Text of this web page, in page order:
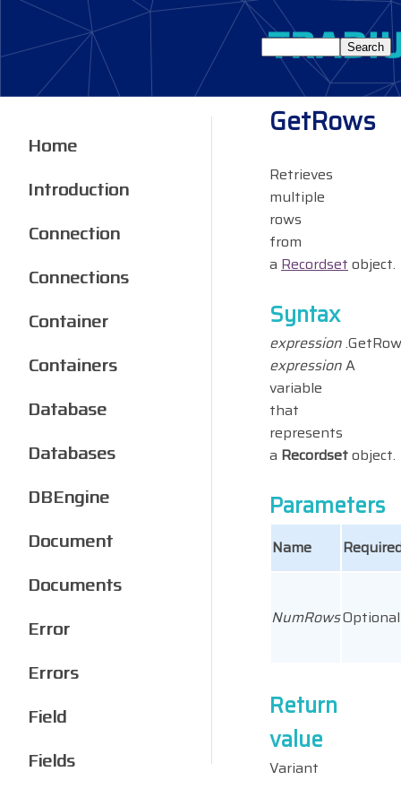
GetRows
Retrieves
multiple
rows
from
a Recordset object.
Syntax
expression
expressionA
variable
that
represents
a Recordsetobject.
Parameters
Name
NumRowsOptional
Return
value
Variant
Home
Introduction
Connection
Connections
Container
Containers
Database
Databases
DBEngine
Document
Documents
Error
Errors
Field
Fields